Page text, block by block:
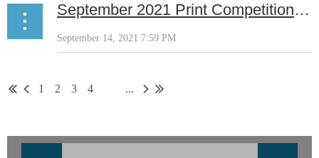
September 2021 Print Competition Results
1 2 3 4 ...